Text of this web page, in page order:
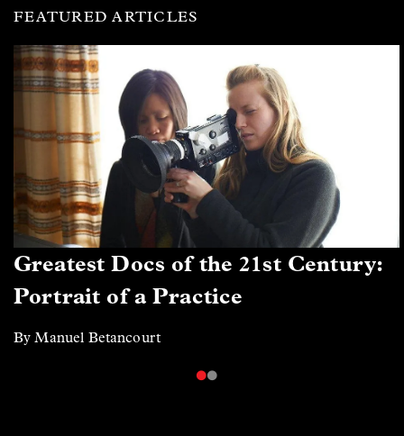
FEATURED ARTICLES
Greatest Docs of the 21st Century:
Portrait of a Practice
By Manuel Betancourt